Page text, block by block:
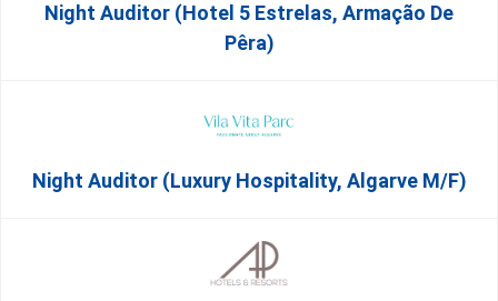
Night Auditor (Hotel 5 Estrelas, Armação De
Pêra)
Night Auditor (Luxury Hospitality, Algarve M/F)